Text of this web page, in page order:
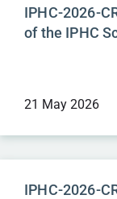
IPHC-2026-
of the IPHC
21 May 2026
IPHC-2026-